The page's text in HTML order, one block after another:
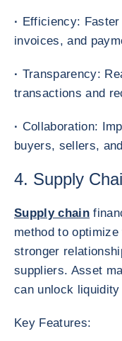
· Efficiency:
invoices, and
· Transparency:
transactions and
· Collaboration:
buyers, sellers,
4. Supply
Supply chain
method to
stronger
suppliers. Asset
can unlock
Key Features: